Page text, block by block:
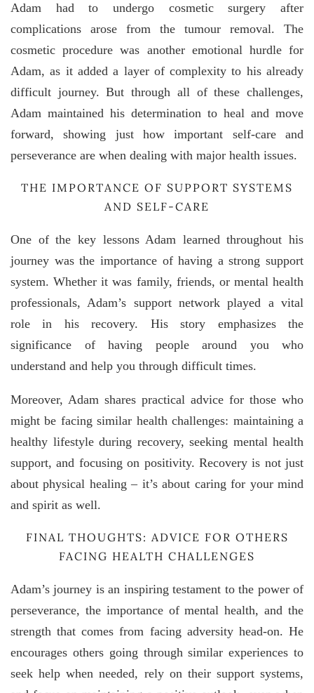
Adam had to undergo cosmetic surgery after
complications arose from the tumour removal. The
cosmetic procedure was another emotional hurdle for
Adam, as it added a layer of complexity to his already
difficult journey. But through all of these challenges,
Adam maintained his determination to heal and move
forward, showing just how important self-care and
perseverance are when dealing with major health issues.
THE IMPORTANCE OF SUPPORT SYSTEMS
AND SELF-CARE
One of the key lessons Adam learned throughout his
journey was the importance of having a strong support
system. Whether it was family, friends, or mental health
professionals, Adam’s support network played a vital
role in his recovery. His story emphasizes the
significance of having people around you who
understand and help you through difficult times.
Moreover, Adam shares practical advice for those who
might be facing similar health challenges: maintaining a
healthy lifestyle during recovery, seeking mental health
support, and focusing on positivity. Recovery is not just
about physical healing – it’s about caring for your mind
and spirit as well.
FINAL THOUGHTS: ADVICE FOR OTHERS
FACING HEALTH CHALLENGES
Adam’s journey is an inspiring testament to the power of
perseverance, the importance of mental health, and the
strength that comes from facing adversity head-on. He
encourages others going through similar experiences to
seek help when needed, rely on their support systems,